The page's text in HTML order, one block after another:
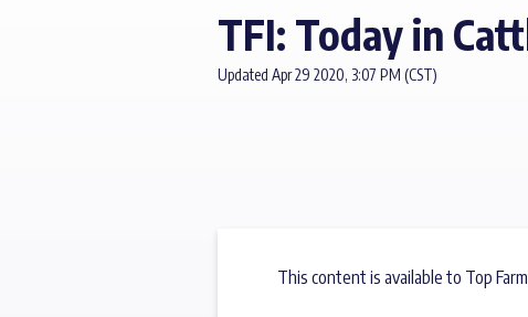
TFI: Today in
Updated Apr 29 2020, 3:07 PM (CST)
This content is available to Top